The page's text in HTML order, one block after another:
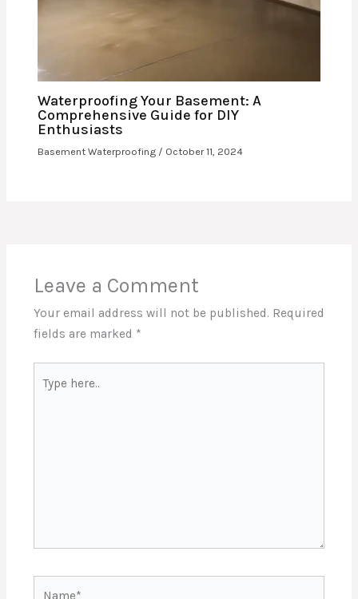
Waterproofing Your Basement: A
Comprehensive Guide for DIY
Enthusiasts
Basement Waterproofing / October 11, 2024
Leave a Comment
Your email address will not be published. Required
fields are marked *
here..